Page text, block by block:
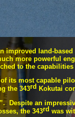
improved land-
more powerful
to the
its most capable
the 343rd Kokutai
Despite an
the 343rd was